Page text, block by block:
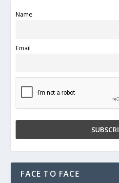
Name
Email
FACE TO FACE